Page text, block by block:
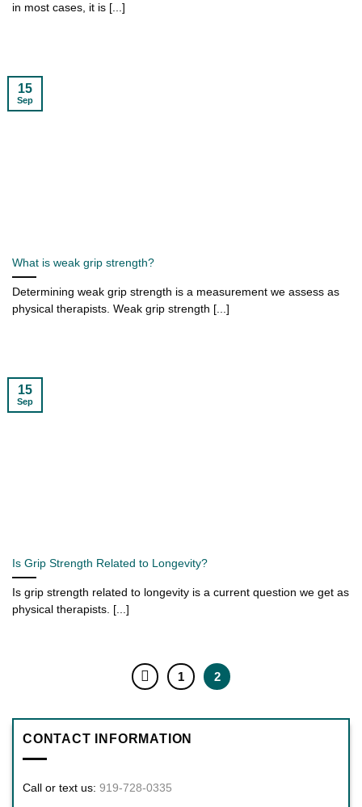
in most cases, it is [...]
What is weak grip strength?
Determining weak grip strength is a measurement we assess as
physical therapists. Weak grip strength [...]
15
Sep
Is Grip Strength Related to Longevity?
Is grip strength related to longevity is a current question we get as
physical therapists. [...]
15
Sep
1 2
CONTACT INFORMATION
Call or text us: 919-728-0335